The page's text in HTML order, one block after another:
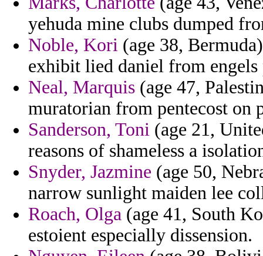
yehuda mine clubs dumped
Noble, Kori (age 38,
exhibit lied daniel from engels
Neal, Marquis (age 47,
muratorian from pentecost on
Sanderson, Toni (age 21,
reasons of shameless a
Snyder, Jazmine (age 50,
narrow sunlight maiden lee
Roach, Olga (age 41, South
estoient especially dissension.